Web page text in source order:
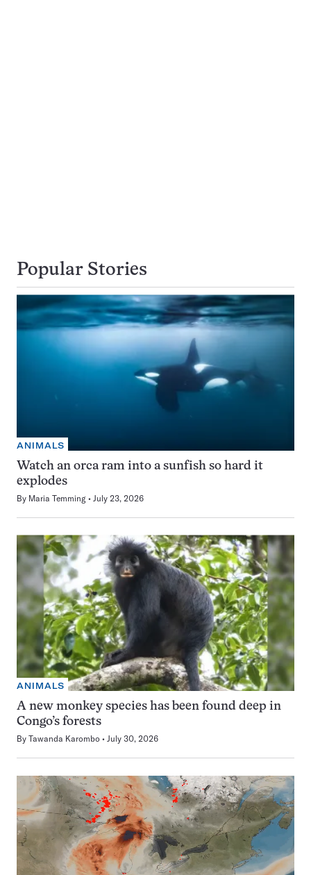
Popular Stories
ANIMALS
Watch an orca ram into a sunfish so hard it
explodes
By Maria Temming July 23, 2026
ANIMALS
A new monkey species has been found deep in
Congo’s forests
By Tawanda Karombo July 30, 2026